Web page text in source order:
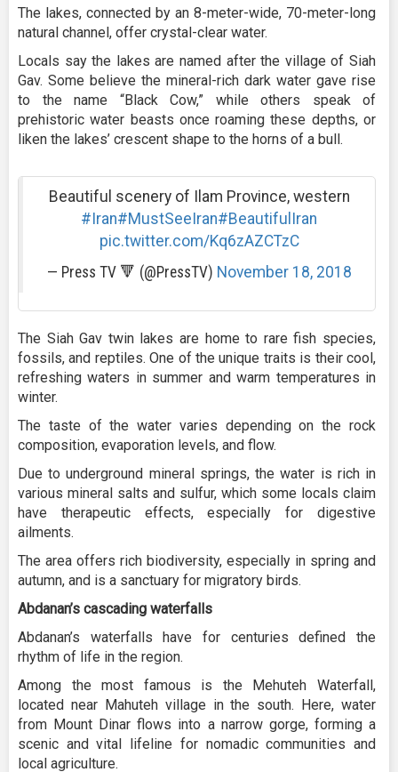
The lakes, connected by an 8-meter-wide, 70-meter-long
natural channel, offer crystal-clear water.
Locals say the lakes are named after the village of Siah
Gav. Some believe the mineral-rich dark water gave rise
to the name “Black Cow,” while others speak of
prehistoric water beasts once roaming these depths, or
liken the lakes’ crescent shape to the horns of a bull.
Beautiful scenery of Ilam Province, western
#Iran#MustSeeIran#BeautifulIran
pic.twitter.com/Kq6zAZCTzC
— Press TV 🔻 (@PressTV) November 18, 2018
The Siah Gav twin lakes are home to rare fish species,
fossils, and reptiles. One of the unique traits is their cool,
refreshing waters in summer and warm temperatures in
winter.
The taste of the water varies depending on the rock
composition, evaporation levels, and flow.
Due to underground mineral springs, the water is rich in
various mineral salts and sulfur, which some locals claim
have therapeutic effects, especially for digestive
ailments.
The area offers rich biodiversity, especially in spring and
autumn, and is a sanctuary for migratory birds.
Abdanan’s cascading waterfalls
Abdanan’s waterfalls have for centuries defined the
rhythm of life in the region.
Among the most famous is the Mehuteh Waterfall,
located near Mahuteh village in the south. Here, water
from Mount Dinar flows into a narrow gorge, forming a
scenic and vital lifeline for nomadic communities and
local agriculture.